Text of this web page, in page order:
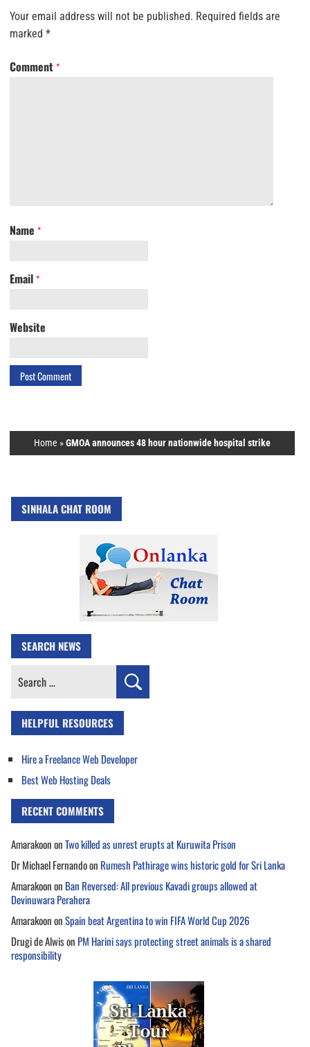
Your email address will not be published. Required fields are
marked *
Comment *
Name *
Email *
Website
Home »GMOA announces 48 hour nationwide hospital strike
SINHALA CHAT ROOM
SEARCH NEWS
Search
HELPFUL RESOURCES
Hire a Freelance Web Developer
Best Web Hosting Deals
RECENT COMMENTS
AmarakoononTwo killed as unrest erupts at Kuruwita Prison
Dr Michael Fernandoon Rumesh Pathirage wins historic gold for Sri Lanka
Amarakoonon Ban Reversed: All previous Kavadi groups allowed at
Devinuwara Perahera
AmarakoononSpain beat Argentina to win FIFA World Cup 2026
Drugi de Alwison PM Harini says protecting street animals is a shared
responsibility